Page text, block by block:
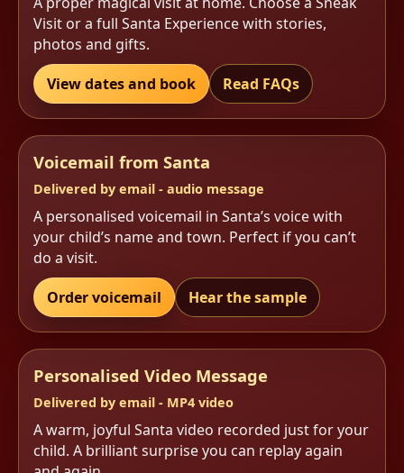
Visit or a full Santa Experience with stories,
photos and gifts.
View dates and book
Read FAQs
Voicemail from Santa
Delivered by email - audio message
A personalised voicemail in Santa’s voice with
your child’s name and town. Perfect if you can’t
do a visit.
Order voicemail
Hear the sample
Personalised Video Message
Delivered by email - MP4 video
A warm, joyful Santa video recorded just for your
child. A brilliant surprise you can replay again